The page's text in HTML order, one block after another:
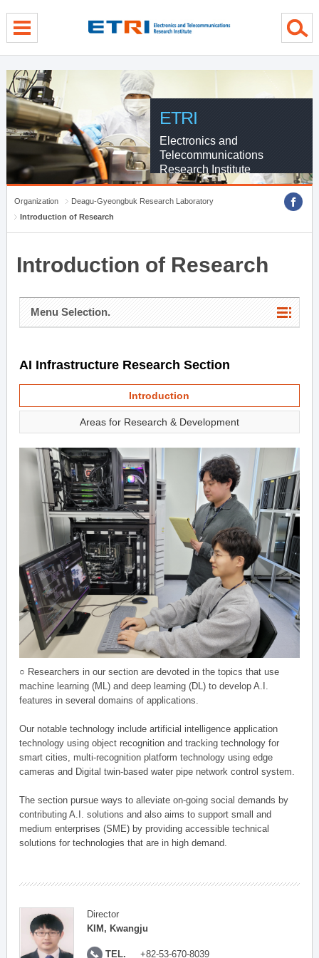
ETRI
Electronics and
Telecommunications
Research Institute
Organization
Deagu-Gyeongbuk Research Laboratory
Introduction of Research
Introduction of Research
Menu Selection.
AI Infrastructure Research Section
Introduction
Areas for Research & Development
○ Researchers in our section are devoted in the topics that use
machine learning (ML) and deep learning (DL) to develop A.I.
features in several domains of applications.
Our notable technology include artificial intelligence application
technology using object recognition and tracking technology for
smart cities, multi-recognition platform technology using edge
cameras and Digital twin-based water pipe network control system.
The section pursue ways to alleviate on-going social demands by
contributing A.I. solutions and also aims to support small and
medium enterprises (SME) by providing accessible technical
solutions for technologies that are in high demand.
Director
KIM, Kwangju
TEL. +82-53-670-8039